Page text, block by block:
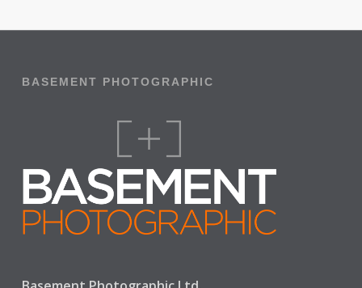
BASEMENT PHOTOGRAPHIC